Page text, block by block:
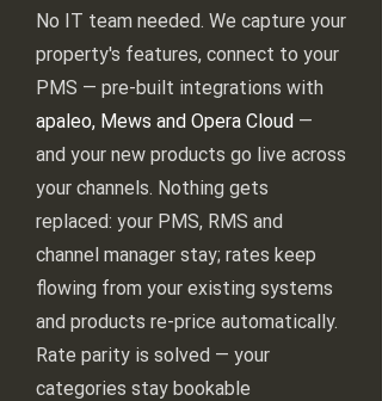
No IT team needed. We capture your
property's features, connect to your
PMS — pre-built integrations with
apaleo, Mews and Opera Cloud —
and your new products go live across
your channels. Nothing gets
replaced: your PMS, RMS and
channel manager stay; rates keep
flowing from your existing systems
and products re-price automatically.
Rate parity is solved — your
categories stay bookable